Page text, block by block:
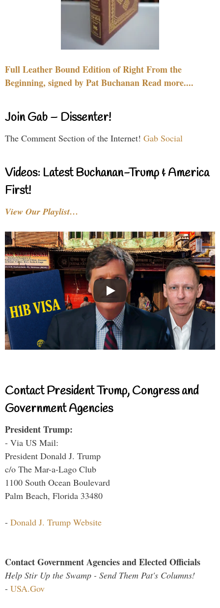
Full Leather Bound Edition of Right From the
Beginning, signed by Pat Buchanan Read more....
Join Gab – Dissenter!
The Comment Section of the Internet! Gab Social
Videos: Latest Buchanan-Trump & America
First!
View Our Playlist…
Contact President Trump, Congress and
Government Agencies
President Trump:
- Via US Mail:
President Donald J. Trump
c/o The Mar-a-Lago Club
1100 South Ocean Boulevard
Palm Beach, Florida 33480
- Donald J. Trump Website
Contact Government Agencies and Elected Officials
Help Stir Up the Swamp - Send Them Pat's Columns!
- USA.Gov